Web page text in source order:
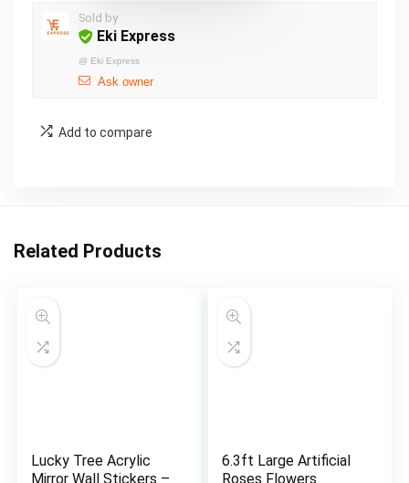
Sold by
Eki Express
@ Eki Express
Ask owner
Add to compare
Related Products
Lucky Tree Acrylic
Mirror Wall Stickers –
6.3ft Large Artificial
Roses Flowers